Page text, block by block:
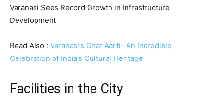
Varanasi Sees Record Growth in Infrastructure
Development
Read Also : Varanasi’s Ghat Aarti- An Incredible
Celebration of India’s Cultural Heritage
Facilities in the City